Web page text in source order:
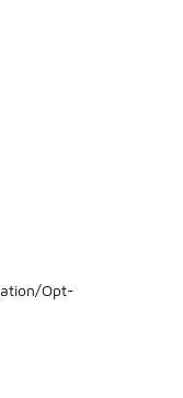
Opt-